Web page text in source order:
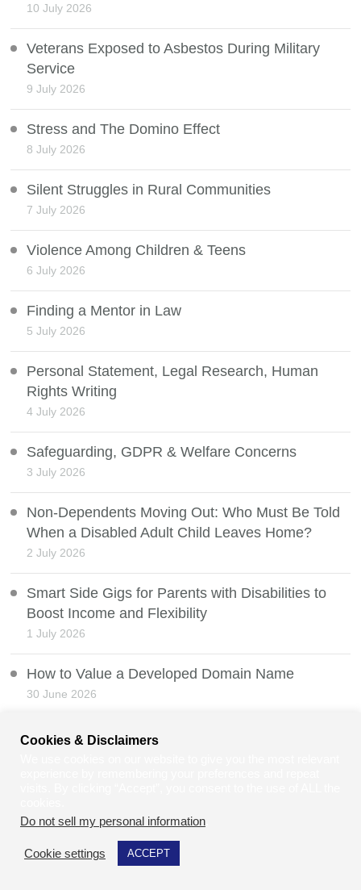
10 July 2026
Veterans Exposed to Asbestos During Military
Service
9 July 2026
Stress and The Domino Effect
8 July 2026
Silent Struggles in Rural Communities
7 July 2026
Violence Among Children & Teens
6 July 2026
Finding a Mentor in Law
5 July 2026
Personal Statement, Legal Research, Human
Rights Writing
4 July 2026
Safeguarding, GDPR & Welfare Concerns
3 July 2026
Non-Dependents Moving Out: Who Must Be Told
When a Disabled Adult Child Leaves Home?
2 July 2026
Smart Side Gigs for Parents with Disabilities to
Boost Income and Flexibility
1 July 2026
How to Value a Developed Domain Name
30 June 2026
Mobility Scooters and the Law
Service in the UK?
Cookies & Disclaimers
Do not sell my personal information
Cookie settings ACCEPT